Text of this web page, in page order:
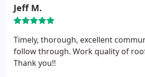
staff working out of their main
FL. PRC has a wonderful group of
and hard-working people.Since my
don't think twice before
family, friends, and businesses,
thanked my personally for referring
Jeff M.
Timely, thorough, excellent
follow through. Work quality of
Thank you!!